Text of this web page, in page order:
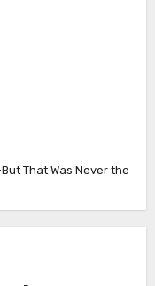
That Was Never the